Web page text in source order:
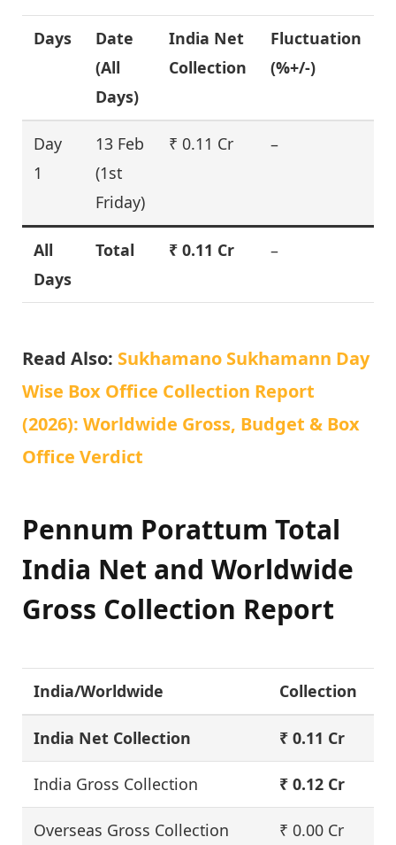
Days
Date
(All
Days)
India Net
Collection
Fluctuation
(%+/-)
Day
1
13 Feb
(1st
Friday)
₹ 0.11 Cr –
All
Days
Total ₹ 0.11 Cr –
Read Also: Sukhamano Sukhamann Day
Wise Box Office Collection Report
(2026): Worldwide Gross, Budget & Box
Office Verdict
Pennum Porattum Total
India Net and Worldwide
Gross Collection Report
India/Worldwide Collection
India Net Collection ₹ 0.11 Cr
India Gross Collection ₹ 0.12 Cr
Overseas Gross Collection ₹ 0.00 Cr